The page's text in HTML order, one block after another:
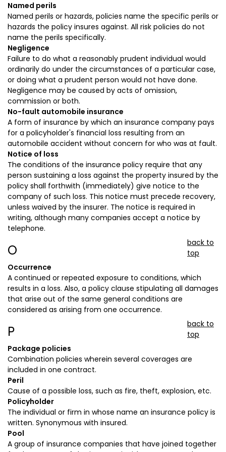
Named perils
Named perils or hazards, policies name the specific perils or
hazards the policy insures against. All risk policies do not
name the perils specifically.
Negligence
Failure to do what a reasonably prudent individual would
ordinarily do under the circumstances of a particular case,
or doing what a prudent person would not have done.
Negligence may be caused by acts of omission,
commission or both.
No-fault automobile insurance
A form of insurance by which an insurance company pays
for a policyholder's financial loss resulting from an
automobile accident without concern for who was at fault.
Notice of loss
The conditions of the insurance policy require that any
person sustaining a loss against the property insured by the
policy shall forthwith (immediately) give notice to the
company of such loss. This notice must precede recovery,
unless waived by the insurer. The notice is required in
writing, although many companies accept a notice by
telephone.
O
back to
top
Occurrence
A continued or repeated exposure to conditions, which
results in a loss. Also, a policy clause stipulating all damages
that arise out of the same general conditions are
considered as arising from one occurrence.
P
back to
top
Package policies
Combination policies wherein several coverages are
included in one contract.
Peril
Cause of a possible loss, such as fire, theft, explosion, etc.
Policyholder
The individual or firm in whose name an insurance policy is
written. Synonymous with insured.
Pool
A group of insurance companies that have joined together